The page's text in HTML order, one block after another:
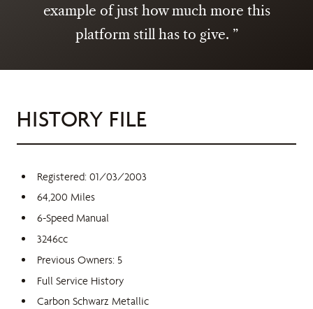
example of just how much more this
platform still has to give.
HISTORY FILE
Registered: 01/03/2003
64,200 Miles
6-Speed Manual
3246cc
Previous Owners: 5
Full Service History
Carbon Schwarz Metallic